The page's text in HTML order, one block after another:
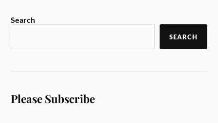
Search
SEARCH
Please Subscribe